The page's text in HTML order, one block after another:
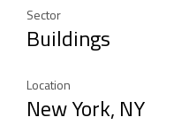
Sector
Buildings
Location
New York, NY